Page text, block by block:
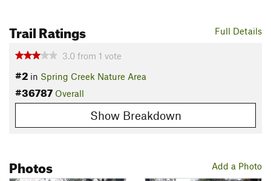
Shared By: John Shuttlesworth
Full Details
Trail Ratings
3.0 from 1 vote
#2 in Spring Creek Nature Area
#36787 Overall
Show Breakdown
Add a Photo
Photos